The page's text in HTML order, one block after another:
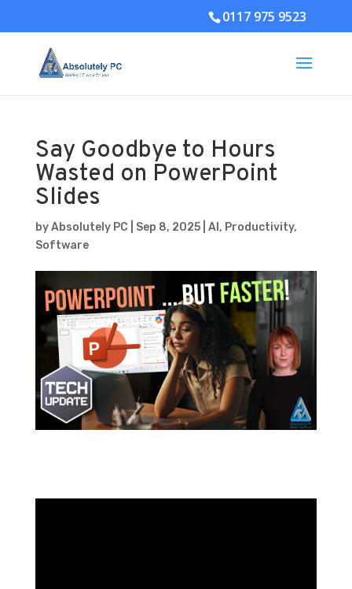
0117 975 9523
Say Goodbye to Hours
Wasted on PowerPoint
Slides
byAbsolutely PC Sep 8, 2025| AI , Productivity,
Software